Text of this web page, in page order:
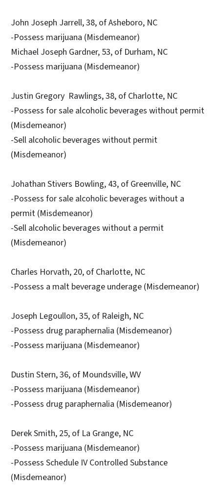
John Joseph Jarrell, 38, of Asheboro, NC
-Possess marijuana (Misdemeanor)
Michael Joseph Gardner, 53, of Durham, NC
-Possess marijuana (Misdemeanor)
Justin Gregory Rawlings, 38, of Charlotte, NC
-Possess for sale alcoholic beverages without permit
(Misdemeanor)
-Sell alcoholic beverages without permit
(Misdemeanor)
Johathan Stivers Bowling, 43, of Greenville, NC
-Possess for sale alcoholic beverages without a
permit (Misdemeanor)
-Sell alcoholic beverages without a permit
(Misdemeanor)
Charles Horvath, 20, of Charlotte, NC
-Possess a malt beverage underage (Misdemeanor)
Joseph Legoullon, 35, of Raleigh, NC
-Possess drug paraphernalia (Misdemeanor)
-Possess marijuana (Misdemeanor)
Dustin Stern, 36, of Moundsville, WV
-Possess marijuana (Misdemeanor)
-Possess drug paraphernalia (Misdemeanor)
Derek Smith, 25, of La Grange, NC
-Possess marijuana (Misdemeanor)
-Possess Schedule IV Controlled Substance
(Misdemeanor)